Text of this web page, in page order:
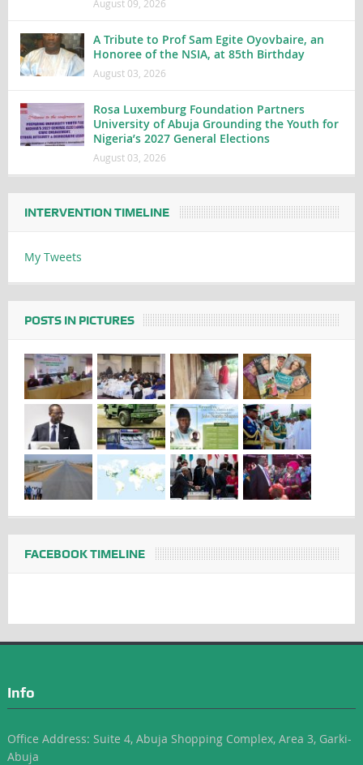
August 09, 2026
A Tribute to Prof Sam Egite Oyovbaire, an
Honoree of the NSIA, at 85th Birthday
August 03, 2026
Rosa Luxemburg Foundation Partners
University of Abuja Grounding the Youth for
Nigeria’s 2027 General Elections
August 03, 2026
INTERVENTION TIMELINE
My Tweets
POSTS IN PICTURES
FACEBOOK TIMELINE
Info
Office Address: Suite 4, Abuja Shopping Complex, Area 3, Garki-
Abuja